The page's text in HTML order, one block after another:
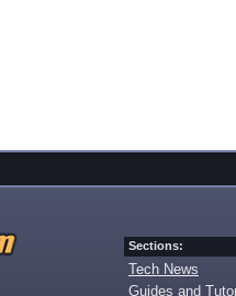
Sections:
Tech News
Guides and